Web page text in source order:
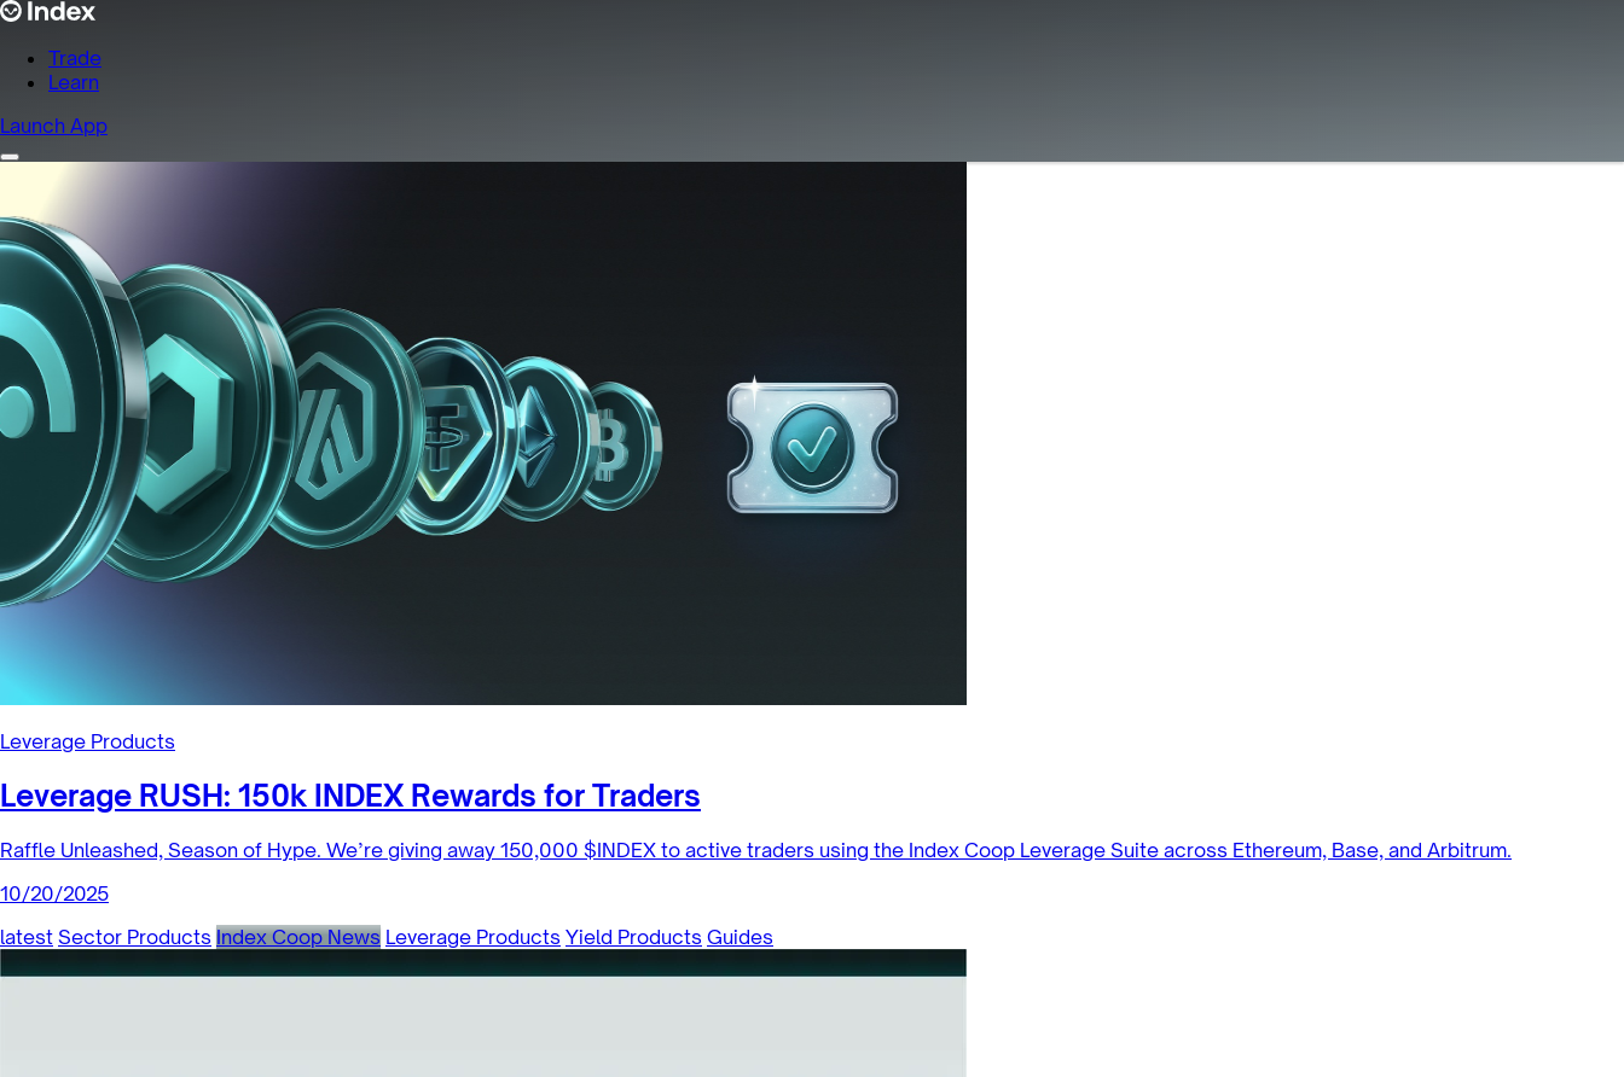
Trade
Learn
Launch App
Leverage Products
Leverage RUSH: 150k INDEX Rewards for Traders
Raffle Unleashed, Season of Hype. We’re giving away 150,000 $INDEX to active traders using the Index Coop Leverage Suite across Ethereum, Base, and Arbitrum.
10/20/2025
latest Sector Products Index Coop News Leverage Products Yield Products Guides